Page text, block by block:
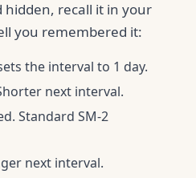
recall it in your
you remembered it:
the interval to 1 day.
next interval.
Standard SM-2
next interval.